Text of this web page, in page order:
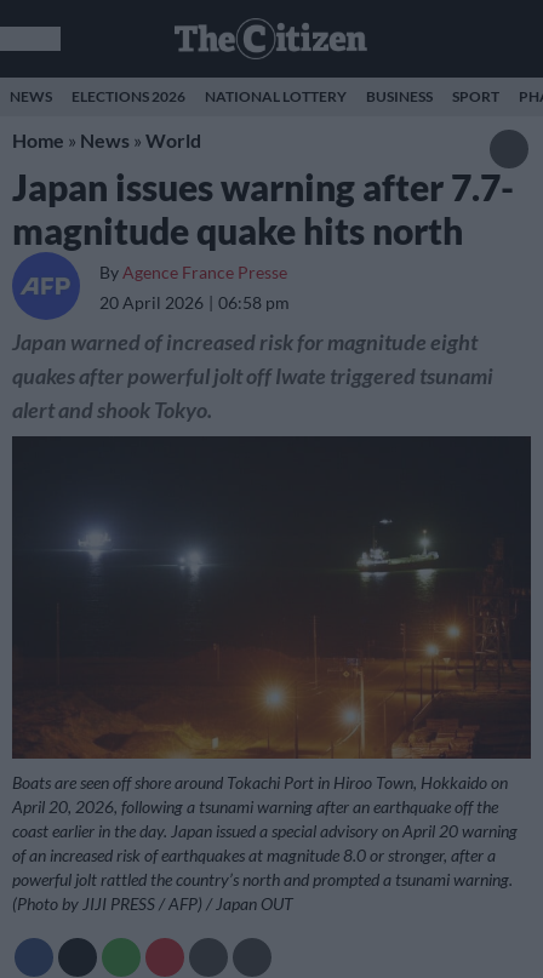
NEWS ELECTIONS 2026 NATIONAL LOTTERY BUSINESS SPORT
Home » News » World
Japan issues warning after 7.7-
magnitude quake hits north
By Agence France Presse
20 April 2026
06:58 pm
Japan warned of increased risk for magnitude eight
quakes after powerful jolt off Iwate triggered tsunami
alert and shook Tokyo.
Boats are seen off shore around Tokachi Port in Hiroo Town, Hokkaido on
April 20, 2026, following a tsunami warning after an earthquake off the
coast earlier in the day. Japan issued a special advisory on April 20 warning
of an increased risk of earthquakes at magnitude 8.0 or stronger, after a
powerful jolt rattled the country’s north and prompted a tsunami warning.
(Photo by JIJI PRESS / AFP) / Japan OUT